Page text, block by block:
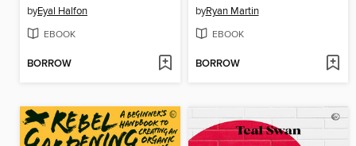
byEyal Halfon
EBOOK
BORROW
byRyan Martin
EBOOK
BORROW